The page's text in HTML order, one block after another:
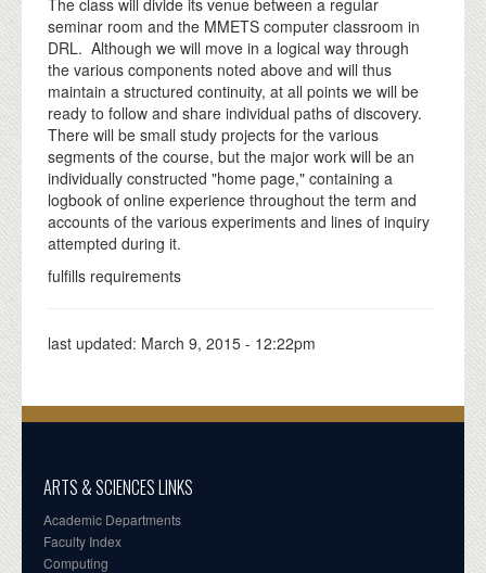
seminar room and the MMETS computer classroom in
DRL. Although we will move in a logical way through
the various components noted above and will thus
maintain a structured continuity, at all points we will be
ready to follow and share individual paths of discovery.
There will be small study projects for the various
segments of the course, but the major work will be an
individually constructed "home page," containing a
logbook of online experience throughout the term and
accounts of the various experiments and lines of inquiry
attempted during it.
fulfills requirements
last updated: March 9, 2015 - 12:22pm
ARTS & SCIENCES LINKS
Academic Departments
Faculty Index
Computing